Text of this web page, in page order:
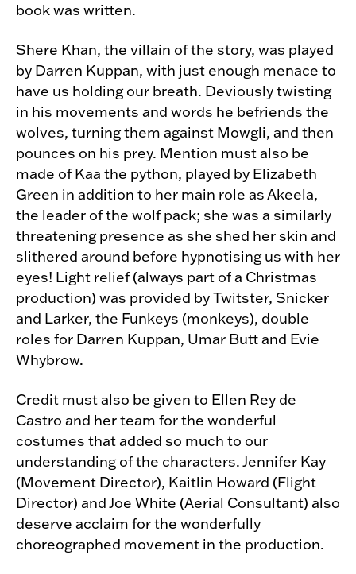
book was written.
Shere Khan, the villain of the story, was played
by Darren Kuppan, with just enough menace to
have us holding our breath. Deviously twisting
in his movements and words he befriends the
wolves, turning them against Mowgli, and then
pounces on his prey. Mention must also be
made of Kaa the python, played by Elizabeth
Green in addition to her main role as Akeela,
the leader of the wolf pack; she was a similarly
threatening presence as she shed her skin and
slithered around before hypnotising us with her
eyes! Light relief (always part of a Christmas
production) was provided by Twitster, Snicker
and Larker, the Funkeys (monkeys), double
roles for Darren Kuppan, Umar Butt and Evie
Whybrow.
Credit must also be given to Ellen Rey de
Castro and her team for the wonderful
costumes that added so much to our
understanding of the characters. Jennifer Kay
(Movement Director), Kaitlin Howard (Flight
Director) and Joe White (Aerial Consultant) also
deserve acclaim for the wonderfully
choreographed movement in the production.